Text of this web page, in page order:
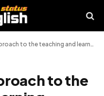
to the teaching and learning process
to the